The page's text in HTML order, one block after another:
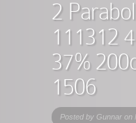
2
111312
37%
1506
Posted by Gunnar on